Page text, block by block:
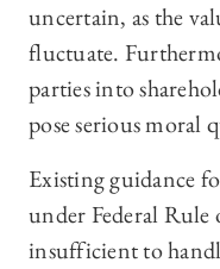
uncertain, as the
fluctuate.
parties into
pose serious moral
Existing guidance
under Federal
insufficient to